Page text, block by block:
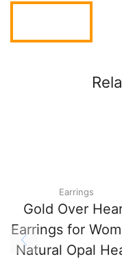
Earrings
Gold Over
Earrings for
Natural Opal